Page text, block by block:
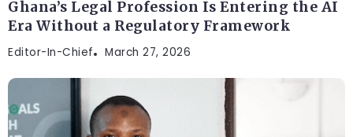
Ghana’s Legal Profession Is Entering the AI
Era Without a Regulatory Framework
Editor-In-Chief March 27, 2026